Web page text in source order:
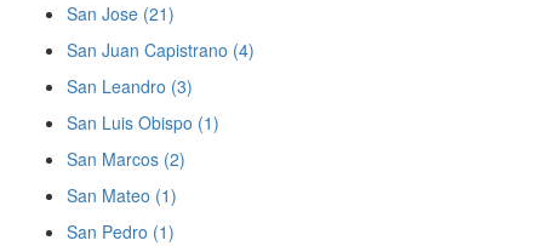
San Jose (21)
San Juan Capistrano (4)
San Leandro (3)
San Luis Obispo (1)
San Marcos (2)
San Mateo (1)
San Pedro (1)